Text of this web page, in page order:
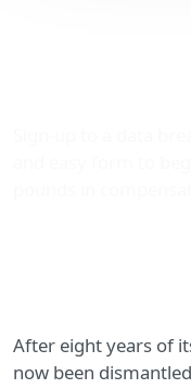
After eight years of
now been